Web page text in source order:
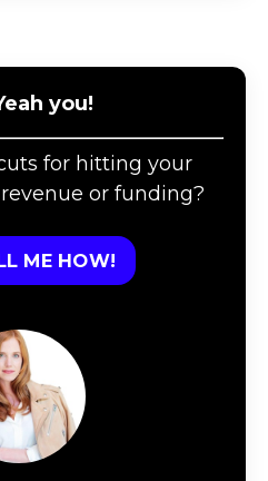
you!
for hitting your
or funding?
ME HOW!